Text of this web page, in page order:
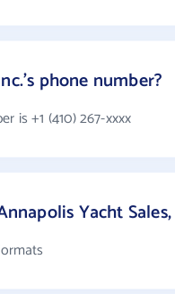
phone number?
is +1 (410) 267-xxxx
Yacht Sales,